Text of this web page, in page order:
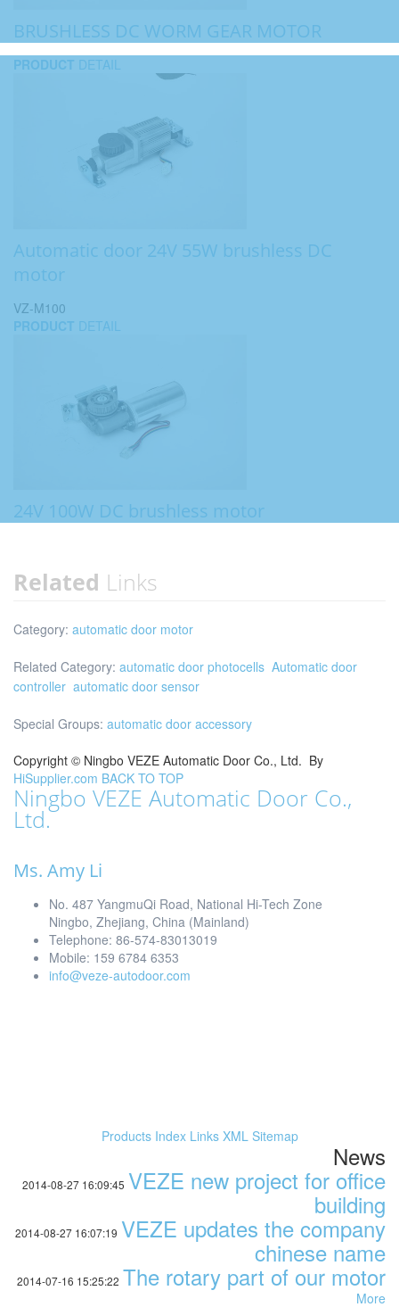
BRUSHLESS DC WORM GEAR MOTOR
PRODUCT DETAIL
Automatic door 24V 55W brushless DC
motor
VZ-M100
PRODUCT DETAIL
24V 100W DC brushless motor
Related Links
Category: automatic door motor
Related Category: automatic door photocells Automatic door
controller automatic door sensor
Special Groups: automatic door accessory
Copyright © Ningbo VEZE Automatic Door Co., Ltd. By
HiSupplier.com BACK TO TOP
Ningbo VEZE Automatic Door Co.,
Ltd.
Ms. Amy Li
No. 487 YangmuQi Road, National Hi-Tech Zone
Ningbo, Zhejiang, China (Mainland)
Telephone: 86-574-83013019
Mobile: 159 6784 6353
info@veze-autodoor.com
Products Index Links XML Sitemap
News
2014-08-27 16:09:45 VEZE new project for office
building
2014-08-27 16:07:19 VEZE updates the company
chinese name
2014-07-16 15:25:22 The rotary part of our motor
More